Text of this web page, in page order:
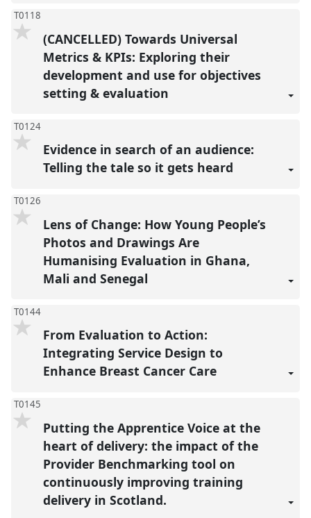
T0118
(CANCELLED) Towards Universal
Metrics & KPIs: Exploring their
development and use for objectives
setting & evaluation
T0124
Evidence in search of an audience:
Telling the tale so it gets heard
T0126
Lens of Change: How Young People’s
Photos and Drawings Are
Humanising Evaluation in Ghana,
Mali and Senegal
T0144
From Evaluation to Action:
Integrating Service Design to
Enhance Breast Cancer Care
T0145
Putting the Apprentice Voice at the
heart of delivery: the impact of the
Provider Benchmarking tool on
continuously improving training
delivery in Scotland.